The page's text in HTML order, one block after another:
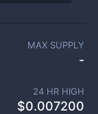
MAX SUPPLY
-
24 HR HIGH
$0.007200